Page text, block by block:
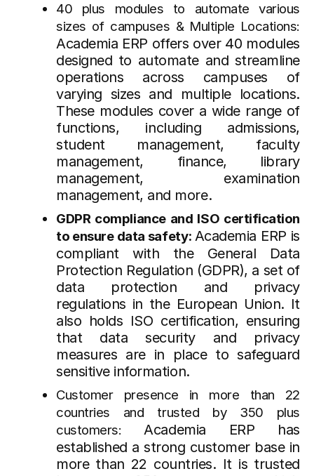
40 plus modules to automate various
sizes of campuses & Multiple Locations:
Academia ERP offers over 40 modules
designed to automate and streamline
operations across campuses of
varying sizes and multiple locations.
These modules cover a wide range of
functions, including admissions,
student management, faculty
management, finance, library
management, examination
management, and more.
GDPR compliance and ISO certification
to ensure data safety: Academia ERP is
compliant with the General Data
Protection Regulation (GDPR), a set of
data protection and privacy
regulations in the European Union. It
also holds ISO certification, ensuring
that data security and privacy
measures are in place to safeguard
sensitive information.
Customer presence in more than 22
countries and trusted by 350 plus
customers:Academia ERP has
established a strong customer base in
more than 22 countries. It is trusted